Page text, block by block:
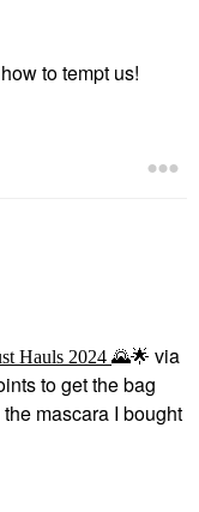
to tempt us!
Hauls 2024 🌄🌟 via
to get the bag
mascara I bought